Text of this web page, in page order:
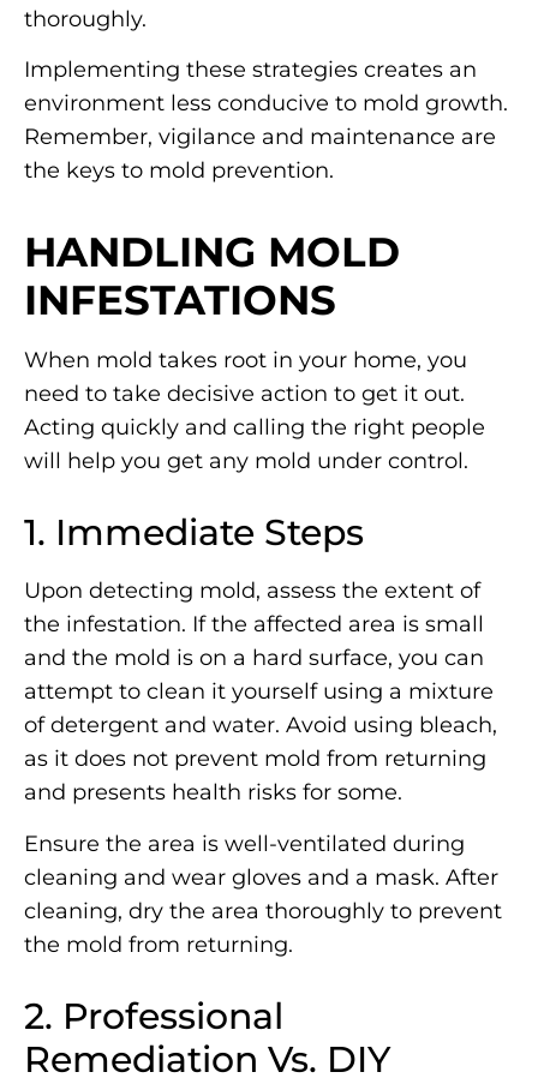
thoroughly.
Implementing these strategies creates an
environment less conducive to mold growth.
Remember, vigilance and maintenance are
the keys to mold prevention.
HANDLING MOLD
INFESTATIONS
When mold takes root in your home, you
need to take decisive action to get it out.
Acting quickly and calling the right people
will help you get any mold under control.
1. Immediate Steps
Upon detecting mold, assess the extent of
the infestation. If the affected area is small
and the mold is on a hard surface, you can
attempt to clean it yourself using a mixture
of detergent and water. Avoid using bleach,
as it does not prevent mold from returning
and presents health risks for some.
Ensure the area is well-ventilated during
cleaning and wear gloves and a mask. After
cleaning, dry the area thoroughly to prevent
the mold from returning.
2. Professional
Remediation Vs. DIY